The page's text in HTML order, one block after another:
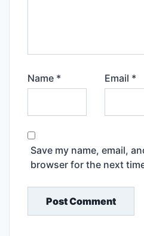
Name * Email *
Save my name, email,
browser for the next